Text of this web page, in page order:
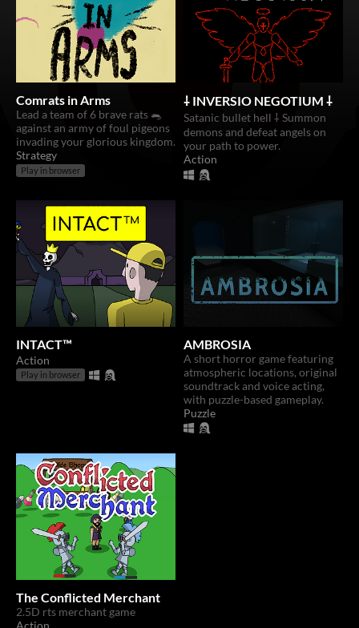
Comrats in Arms
Lead a team of 6 brave rats 🐀
against an army of foul pigeons
invading your glorious kingdom.
Strategy
Play in browser
⸸ INVERSIO NEGOTIUM ⸸
Satanic bullet hell ⸸ Summon
demons and defeat angels on
your path to power.
Action
INTACT™
Action
Play in browser
AMBROSIA
A short horror game featuring
atmospheric locations, original
soundtrack and voice acting,
with puzzle-based gameplay.
Puzzle
The Conflicted Merchant
2.5D rts merchant game
Action